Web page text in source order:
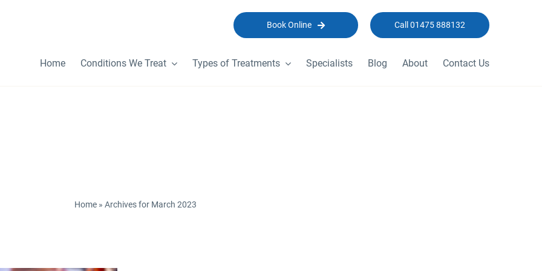
Book Online Call 01475 888132
Home Conditions We Treat Types of Treatments Specialists Blog About Contact Us
Home » Archives for March 2023